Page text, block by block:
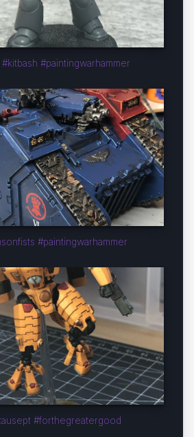
#paintingwarhammer
#paintingwarhammer
#forthegreatergood